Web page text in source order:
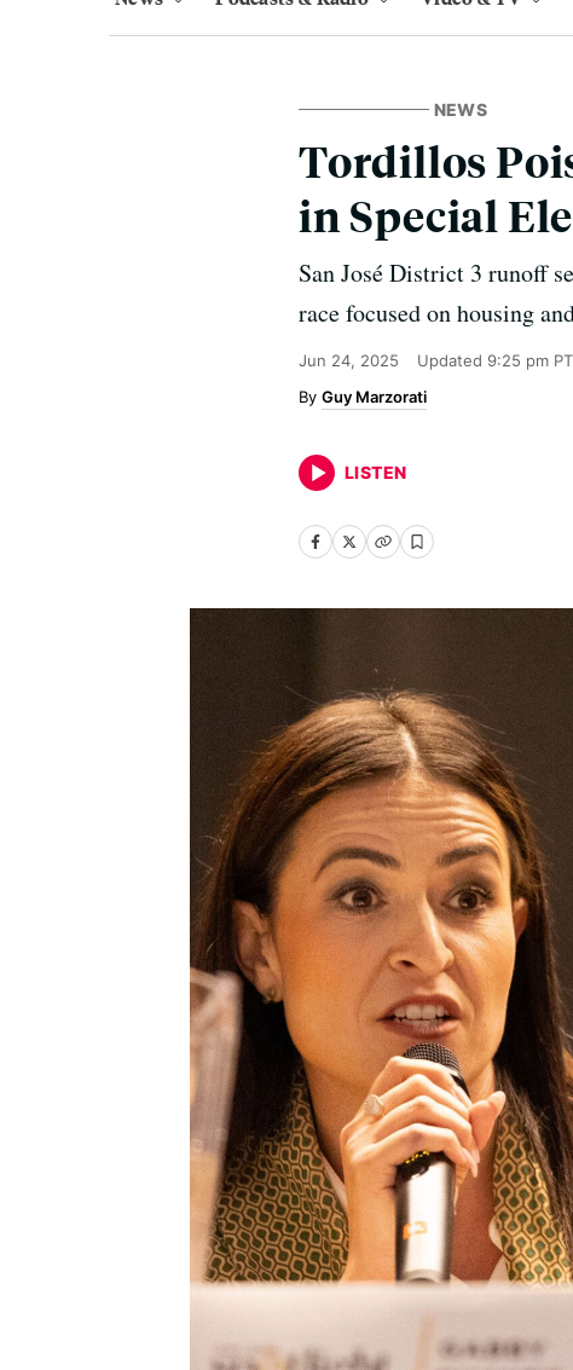
NEWS
Tordillos
in Special
San José District 3 runoff
race focused on housing
Jun 24, 2025 Updated 9:25 pm PT
Guy Marzorati
LISTEN